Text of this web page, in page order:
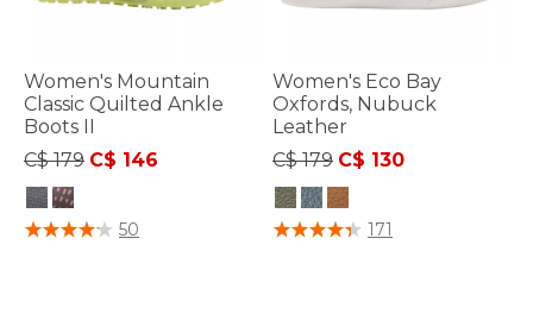
Women's Mountain
Classic Quilted Ankle
Boots II
Price reduced from
C$ 179to
C$ 146
3.3 out of 5 Customer Rating
50
Women's Eco Bay
Oxfords, Nubuck
Leather
Price reduced from
C$ 179to
C$ 130
5 out of 5 Customer Rating
171